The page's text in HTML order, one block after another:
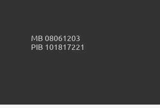
МB 08061203
PIB 101817221